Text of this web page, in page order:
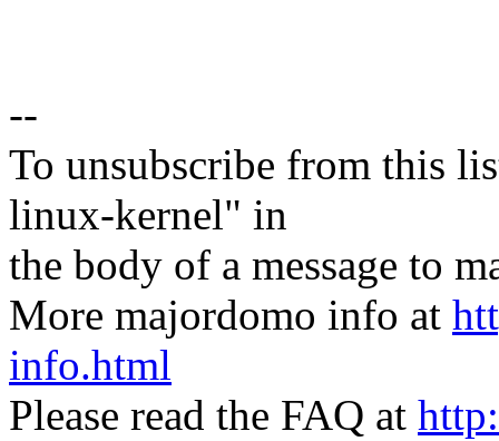
--
To unsubscribe from this
linux-kernel" in
the body of a message to
More majordomo info at
info.html
Please read the FAQ at